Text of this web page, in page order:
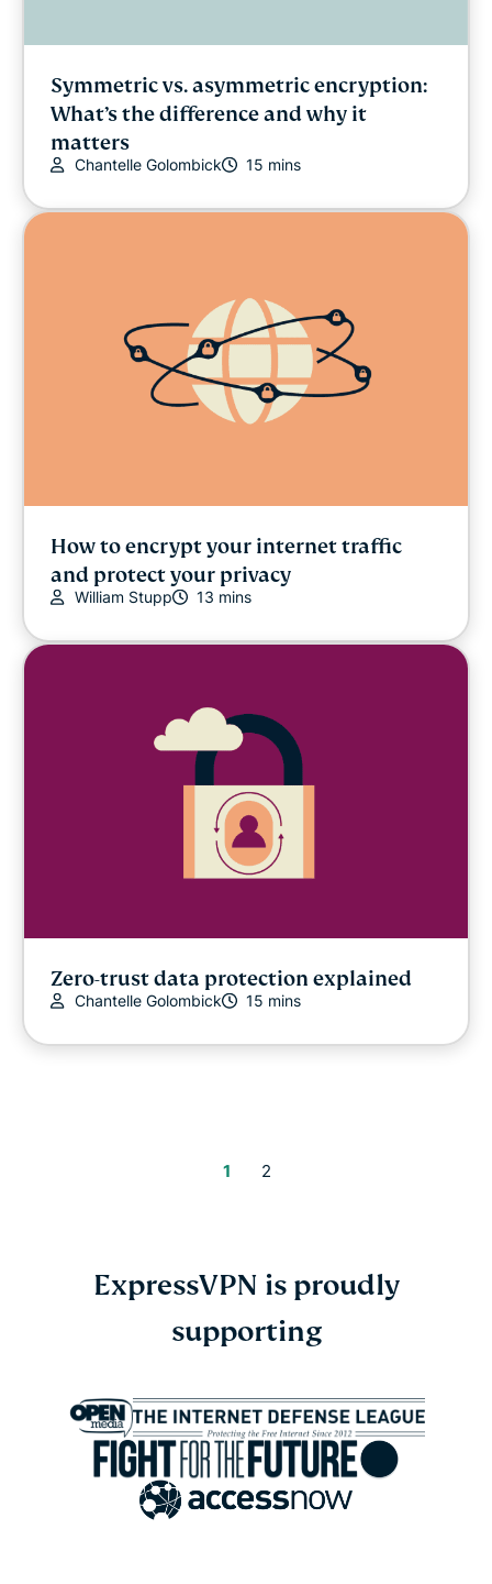
Symmetric vs. asymmetric encryption:
What’s the difference and why it
matters
Chantelle Golombick 15 mins
How to encrypt your internet traffic
and protect your privacy
William Stupp 13 mins
Zero-trust data protection explained
Chantelle Golombick 15 mins
1 2
ExpressVPN is proudly
supporting